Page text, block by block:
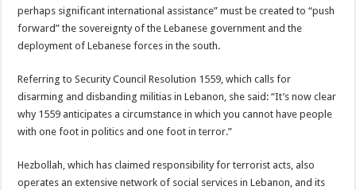
perhaps significant international assistance” must be created to “push
forward” the sovereignty of the Lebanese government and the
deployment of Lebanese forces in the south.
Referring to Security Council Resolution 1559, which calls for
disarming and disbanding militias in Lebanon, she said: “It’s now clear
why 1559 anticipates a circumstance in which you cannot have people
with one foot in politics and one foot in terror.”
Hezbollah, which has claimed responsibility for terrorist acts, also
operates an extensive network of social services in Lebanon, and its